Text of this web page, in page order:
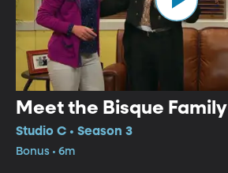
Meet the Bisque Family
Studio C • Season 3
Bonus • 6m